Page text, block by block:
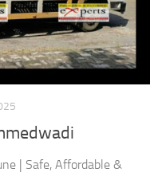
| Safe, Affordable &